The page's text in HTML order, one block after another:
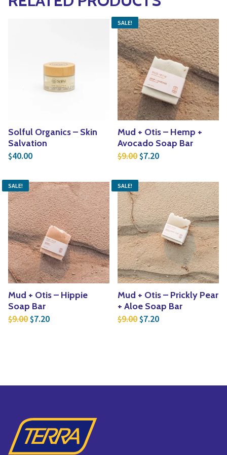
Solful Organics – Skin
Salvation
$40.00
SALE!
Mud + Otis – Hemp +
Avocado Soap Bar
$9.00 Original price was:
$7.20Current price is:
SALE!
Mud + Otis – Hippie
Soap Bar
$9.00 Original price was: $9.00.
$7.20Current price is: $7.20.
SALE!
Mud + Otis – Prickly Pear
+ Aloe Soap Bar
$9.00 Original price was:
$7.20Current price is: